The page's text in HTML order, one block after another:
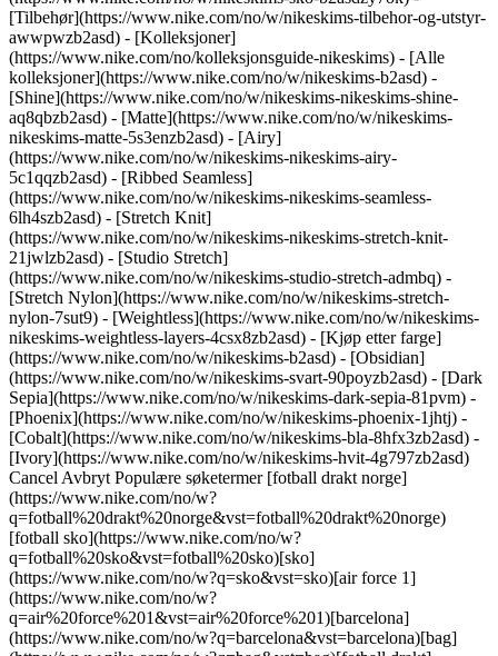
[Tilbehør](https://www.nike.com/no/w/nikeskims-tilbehor-og-utstyr-
awwpwzb2asd) - [Kolleksjoner]
(https://www.nike.com/no/kolleksjonsguide-nikeskims) - [Alle
kolleksjoner](https://www.nike.com/no/w/nikeskims-b2asd) -
[Shine](https://www.nike.com/no/w/nikeskims-nikeskims-shine-
aq8qbzb2asd) - [Matte](https://www.nike.com/no/w/nikeskims-
nikeskims-matte-5s3enzb2asd) - [Airy]
(https://www.nike.com/no/w/nikeskims-nikeskims-airy-
5c1qqzb2asd) - [Ribbed Seamless]
(https://www.nike.com/no/w/nikeskims-nikeskims-seamless-
6lh4szb2asd) - [Stretch Knit]
(https://www.nike.com/no/w/nikeskims-nikeskims-stretch-knit-
21jwlzb2asd) - [Studio Stretch]
(https://www.nike.com/no/w/nikeskims-studio-stretch-admbq) -
[Stretch Nylon](https://www.nike.com/no/w/nikeskims-stretch-
nylon-7sut9) - [Weightless](https://www.nike.com/no/w/nikeskims-
nikeskims-weightless-layers-4csx8zb2asd) - [Kjøp etter farge](https://www.nike.com/no/w/nikeskims-b2asd) - [Obsidian](https://www.nike.com/no/w/nikeskims-svart-90poyzb2asd) - [Dark Sepia](https://www.nike.com/no/w/nikeskims-dark-sepia-81pvm) - [Phoenix](https://www.nike.com/no/w/nikeskims-phoenix-1jhtj) - [Cobalt](https://www.nike.com/no/w/nikeskims-bla-8hfx3zb2asd) - [Ivory](https://www.nike.com/no/w/nikeskims-hvit-4g797zb2asd) Cancel Avbryt Populære søketermer [fotball drakt norge](https://www.nike.com/no/w?q=fotball%20drakt%20norge&vst=fotball%20drakt%20norge)[fotball sko](https://www.nike.com/no/w?q=fotball%20sko&vst=fotball%20sko)[sko](https://www.nike.com/no/w?q=sko&vst=sko)[air force 1](https://www.nike.com/no/w?q=air%20force%201&vst=air%20force%201)[barcelona](https://www.nike.com/no/w?q=barcelona&vst=barcelona)[bag](https://www.nike.com/no/w?q=bag&vst=bag)[fotball drakt](https://www.nike.com/no/w?q=fotball%20drakt&vst=fotball%20drakt)[nike vomero plus](https://www.nike.com/no/w?q=nike%20vomero%20plus&vst=nike%20vomero%20plus) [](https://www.nike.com/no/favorites "Favoritter")[](https://www.nike.com/no/cart "Varer i handlekurv: 0") # Mat møter funksjon – søtpotetsalat ##### Veiledning Sist oppdatert: 20. januar 2021 av Nike Training Søtpoteter er fullstappet av vitaminer, mineraler og sunne karbohydrater, og er akkurat det drivstoffet du trenger før eller etter en tøff treningsøkt. Denne smakfulle salaten har den svært næringsrike rotgrønnsaken i hovedrollen, og den er en smal sak å tilberede – som betyr at du får mer tid til trening og restitusjon. ## Fremtredende ingredienser (og grunnene til at du kommer til å like dem) 1. __Søtpoteter gir energi som varer.__ Søtpoteter har høyt fiberinnhold og består av komplekse karbohydrater slik at du ikke får den raskt stigende og brått fallende effekten fra enkle karbohydrater med høy glykemisk indeks (slik som i en fin bagel), som hever blodsukkernivået. Dette gjør dem til en flott kilde til næring, spesielt før en utholdenhetsøkt. Og hvis du vil spise salaten etter trening, kan karbohydratene fylle opp de tappede glykogenlagrene dine. I tillegg inneholder denne typen poteter karotenoider som er rike på antioksidanter, som bidrar til restitusjon og cellereparasjon (og gir grønnsaken sin karakteristiske oransje farge). 2. __Egg gir proteiner med lite kalorier.__ Egg blir ofte sett på som en perfekt proteinkilde fordi de inneholder alle de essensielle aminosyrene du trenger for å bygge sterke muskler. Ett stort egg inneholder seks gram proteiner og bare rundt 75 kalorier, ifølge USDA. ## Nyttige tips for enkel mattilberedning 1. __Lag dressingen på forhånd.__ Hjemmelaget vinaigrette (som den nedenfor) kan oppbevares i kjøleskap i opptil to uker. Hvis du hardkoker eggene kan du forberede dem på forhånd også. Kok et helt dusin og oppbevar dem i kjøleskapet i opp til en uke. 2. __Raskere tilberedning av potetene.__ For å kutte ned på tiden det tar å tilberede potetene (søtpoteter kan ta 30 til 40 minutter i ovnen), stikker du først noen hull i poteten med en gaffel og putter dem i mikrobølgeovnen på høy effekt i fire minutter, to minutter på hver side, før du steker dem. Eller skjær opp potetene (med skallet på) i skiver på en halv cm, og stek dem i en jernpanne med litt olje. Dekk med lokk. Dampen baker potetene slik at de blir myke på innsiden, mens stekingen gjør utsiden gyllenbrun og sprø. Dette tar bare åtte minutter (fire minutter på hver side). ## Vil du tilpasse oppskriften? Her er noen ideer: 1. __Varier proteinene.__ Hvis du vil bytte ut eggene med plantebasert protein kan du blande inn linser, tofu eller røstede kikerter. Hvis du ikke er veganer eller vegetarianer kan du legge til eller erstatte eggene med grillet eller stekt kylling, laks, reker eller biff. 2. __Legg til flere grønnsaker.__ Er du ikke så glad i kål? Bytt det ut med reddiker. Ikke fan av søtpoteter? Stek rødbeter i stedet; de er fulle av nitrater som kan øke blodstrømningen og treningsytelsen i utholdenhetssport. Du kan også variere basen, og bytte ut babyleaf-miks med for eksempel spinat eller grønnkål for å endre på teksturen og smaken i salaten. ## Slik lager du den: søtpotetsalat __Porsjoner:__ 1 __Forberedelsestid:__ 10 minutter __Tilberedningstid:__ 40 minutter __Total tid:__ 50 minutter ## Ingredienser 75 g babyleaf-miks 150 g rødkål i tynne skiver 30 ml hakket koriander 30 ml hakket persille 5 ml eplecidereddik Saften fra 1 sitron 1 stor søtpotet 3 egg 40 g hakkede peanøtter Havsalt og pepper ## Slik gjør du For søtpotetene: 1. Forvarm ovnen til 225__°__C. Vask og skrell søtpoteten og kutt den i runde skiver på en halv centimeter. I en mellomstor bolle vender du potetene i olivenolje og krydrer med salt og pepper. 2. Fordel jevnt på et stekebrett dekket med aluminiumsfolie og stek i 30 minutter. Snu potetene halvveis. For bløtkokte egg: 1. Kok opp vann i en mellomstor kjele på medium–høy varme. Bruk en skje for å senke hvert egg forsiktig ned i vannet. Kok i fem til syv minutter, avhengig av hvor myke plommer du vil ha. 2. Bruk en hullsleiv til å løfte eggene over i et isbad, og la dem avkjøles til de er lunkne, i to til tre minutter. Eller hvis du foretrekker hardkokte egg: 1. Legg eggene i en mellomstor kjele og dekk med vann 2,5 til 5 cm over eggene. Kok opp på medium–høy varme, legg på lokk og ta kjelen av varmen. La eggene stå i åtte til ti minutter. 2. Bruk en hullsleiv til å løfte eggene over i et isbad, og la dem avkjøles til de er lunkne, i to til tre minutter. Skjær i skiver. For salaten: 1. Bland rødkålen med eplecidereddik og sitronsaft i en mellomstor bolle. Krydre med salt og pepper og la det marinere i 15 minutter før du tilsetter salatblader, koriander og persille. 2. Anrett salatblandingen, søtpoteter og egg, og fullfør med hakkede peanøtter og litt sitronsaft. Nytes umiddelbart. ### Bli med i Nike Training Club Få tilgang til eksperter og trenere i verdensklasse, som kan hjelpe deg med å holde deg aktiv og sunn. [Last ned](https://smart.link/5deaab27fce3c) ![Søtpotetsalat som er skikkelig bra for deg, Bli med i Nike Training Club](https://static.nike.com/a/images/f_auto/dpr_1.0,cs_srgb/w_1824,c_limit/fc18b9c0-8407-46d0-9145-11a4947d0db2/stpotetsalat-som-er-skikkelig-bra-for-deg.jpg) ### Bli med i Nike Training Club Få tilgang til eksperter og trenere i verdensklasse, som kan hjelpe deg med å holde deg aktiv og sunn. [Last ned](https://www.nike.com/no/ntc-app) Opprinnelig publisert: 7. august 2020 Ressurser [Finn butikk](https://www.nike.com/gb/retail/) [Bli medlem](https://www.nike.com/no/medlemskap) [Tilbakemeldinger](https://www.nike.com#site-feedback) Hjelp [Bestillingsstatus](https://www.nike.com/gb/orders/details) [Frakt og levering](https://www.nike.com/gb/help/a/shipping-delivery-eu) [Returer](https://www.nike.com/gb/help/a/returns-policy-eu) [Betalingsalternativer](https://www.nike.com/gb/help/a/payment-options-eu) [Kontakt oss](https://www.nike.com/gb/help/#contact) [Omtaler](https://www.nike.com/no/help/a/anmeldelser) Selskap [Om Nike](https://about.nike.com/) [Nyheter](https://news.nike.com/) [Ledige stillinger](https://jobs.nike.com/) [Investorer](https://investors.nike.com/) [Bærekraft](https://www.nike.com/gb/sustainability) [Nike Coaching](https://www.nike.com/no/coaching) Fellesskapstilbud [Student](https://urldefense.com/v3/__https://services.sheerid.com/verify/68d55e7b273c5b3a03a5b76d/?locale=no__%3B%21%21KLCbKzk%21nTvDkRbY-BbSpoWsFhAQdmMrehEzU3loDux4_exRVjO9--Ik_EbQNJ3bX2gkEwR7F9cVVROFKqLxE4B8uW6bnx5JwR9w2A%24) [Lærer](https://urldefense.com/v3/__https://services.sheerid.com/verify/68dcfa39c3f2fd1cd3069932/?locale=no__%3B%21%21KLCbKzk%21nTvDkRbY-BbSpoWsFhAQdmMrehEzU3loDux4_exRVjO9--Ik_EbQNJ3bX2gkEwR7F9cVVROFKqLxE4B8uW6bnx7qMmEvBw%24) [Helsepersonell](https://urldefense.com/v3/__https://services.sheerid.com/verify/68d55c62273c5b3a03a58f2c/?locale=no__%3B%21%21KLCbKzk%21nTvDkRbY-BbSpoWsFhAQdmMrehEzU3loDux4_exRVjO9--Ik_EbQNJ3bX2gkEwR7F9cVVROFKqLxE4B8uW6bnx5DWfDNyg%24) [Ressurser](https://www.nike.com/gb/help) [Finn butikk](https://www.nike.com/gb/retail/) [Bli medlem](https://www.nike.com/no/medlemskap) [Tilbakemeldinger](https://www.nike.com#site-feedback) [Hjelp](https://www.nike.com/gb/help) [Bestillingsstatus](https://www.nike.com/gb/orders/details) [Frakt og levering](https://www.nike.com/gb/help/a/shipping-delivery-eu) [Returer](https://www.nike.com/gb/help/a/returns-policy-eu) [Betalingsalternativer](https://www.nike.com/gb/help/a/payment-options-eu) [Kontakt oss](https://www.nike.com/gb/help/#contact) [Omtaler](https://www.nike.com/no/help/a/anmeldelser) [Selskap](https://about.nike.com/en) [Om Nike](https://about.nike.com/) [Nyheter](https://news.nike.com/) [Ledige stillinger](https://jobs.nike.com/) [Investorer](https://investors.nike.com/) [Bærekraft](https://www.nike.com/gb/sustainability) [Nike Coaching](https://www.nike.com/no/coaching) ## Fellesskapstilbud [Student](https://urldefense.com/v3/__https://services.sheerid.com/verify/68d55e7b273c5b3a03a5b76d/?locale=no__%3B%21%21KLCbKzk%21nTvDkRbY-BbSpoWsFhAQdmMrehEzU3loDux4_exRVjO9--Ik_EbQNJ3bX2gkEwR7F9cVVROFKqLxE4B8uW6bnx5JwR9w2A%24) [Lærer](https://urldefense.com/v3/__https://services.sheerid.com/verify/68dcfa39c3f2fd1cd3069932/?locale=no__%3B%21%21KLCbKzk%21nTvDkRbY-BbSpoWsFhAQdmMrehEzU3loDux4_exRVjO9--Ik_EbQNJ3bX2gkEwR7F9cVVROFKqLxE4B8uW6bnx7qMmEvBw%24) [Helsepersonell](https://urldefense.com/v3/__https://services.sheerid.com/verify/68d55c62273c5b3a03a58f2c/?locale=no__%3B%21%21KLCbKzk%21nTvDkRbY-BbSpoWsFhAQdmMrehEzU3loDux4_exRVjO9--Ik_EbQNJ3bX2gkEwR7F9cVVROFKqLxE4B8uW6bnx5DWfDNyg%24) Norge - © 2026 Nike, Inc. Alle rettigheter forbeholdt - Veiledninger - [Nike Air](https://www.nike.com/gb/air) - [Nike Air Max](https://www.nike.com/gb/air-max) - [Nike FlyEase](https://www.nike.com/gb/flyease) - [Nike Pegasus](https://www.nike.com/gb/running/runningzoom-pegasus